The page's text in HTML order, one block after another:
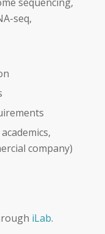
seq,
company)
iLab.